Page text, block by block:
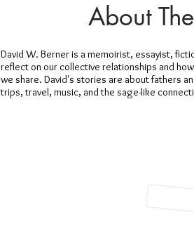
About
David W. Berner is a memoirist, essayist,
reflect on our collective relationships and
we share. David's stories are about fathers
trips, travel, music, and the sage-like